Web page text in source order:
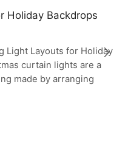
Holiday Backdrops
Light Layouts for Holiday
curtain lights are a
made by arranging